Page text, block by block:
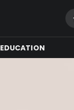
EDUCATION